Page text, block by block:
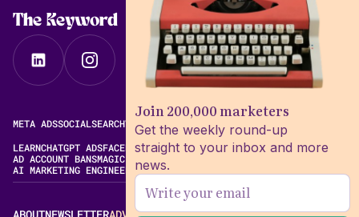
Join 200,000 marketers
Get the weekly round-up
straight to your inbox and more
news.
The Keyword
META ADSSOCIALSEARCHVIDEOFREE META AD LIBRARY
LEARNCHATGPT ADSFACEBOOK ADS LIBRARYMETA ALGORITHM
AD ACCOUNT BANSMAGIC BRIEF ALTERNATIVES
AI MARKETING ENGINEERING